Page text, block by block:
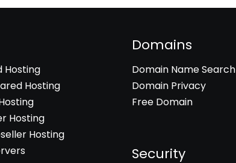
Hosting
Hosting
Hosting
Hosting
Domains
Domain Name Search
Domain Privacy
Free Domain
Security